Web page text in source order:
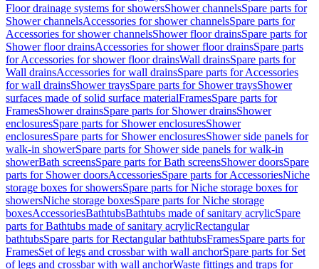
Floor drainage systems for showersShower channelsSpare parts for
Shower channelsAccessories for shower channelsSpare parts for
Accessories for shower channelsShower floor drainsSpare parts for
Shower floor drainsAccessories for shower floor drainsSpare parts
for Accessories for shower floor drainsWall drainsSpare parts for
Wall drainsAccessories for wall drainsSpare parts for Accessories
for wall drainsShower traysSpare parts for Shower traysShower
surfaces made of solid surface materialFramesSpare parts for
FramesShower drainsSpare parts for Shower drainsShower
enclosuresSpare parts for Shower enclosuresShower
enclosuresSpare parts for Shower enclosuresShower side panels for
walk-in showerSpare parts for Shower side panels for walk-in
showerBath screensSpare parts for Bath screensShower doorsSpare
parts for Shower doorsAccessoriesSpare parts for AccessoriesNiche
storage boxes for showersSpare parts for Niche storage boxes for
showersNiche storage boxesSpare parts for Niche storage
boxesAccessoriesBathtubsBathtubs made of sanitary acrylicSpare
parts for Bathtubs made of sanitary acrylicRectangular
bathtubsSpare parts for Rectangular bathtubsFramesSpare parts for
FramesSet of legs and crossbar with wall anchorSpare parts for Set
of legs and crossbar with wall anchorWaste fittings and traps for